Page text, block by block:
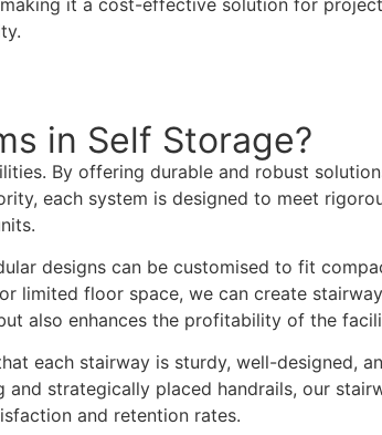
it a cost-effective solution for
in Self Storage?
By offering durable and robust
each system is designed to meet
designs can be customised to fit
limited floor space, we can create
also enhances the profitability of the
each stairway is sturdy, well-designed,
strategically placed handrails, our
and retention rates.